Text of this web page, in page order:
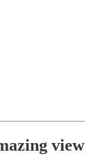
view